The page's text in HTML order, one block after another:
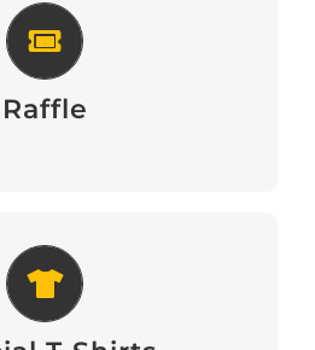
Raffle
Raffle
T-Shirts